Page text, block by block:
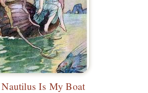
Is My Boat